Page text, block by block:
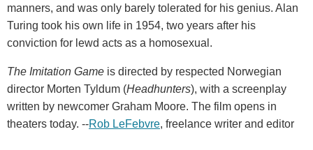
manners, and was only barely tolerated for his genius. Alan
Turing took his own life in 1954, two years after his
conviction for lewd acts as a homosexual.
The Imitation Game is directed by respected Norwegian
director Morten Tyldum (Headhunters), with a screenplay
written by newcomer Graham Moore. The film opens in
theaters today. --Rob LeFebvre, freelance writer and editor